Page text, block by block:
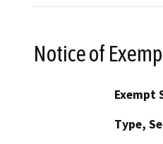
Notice of
Exempt
Type,